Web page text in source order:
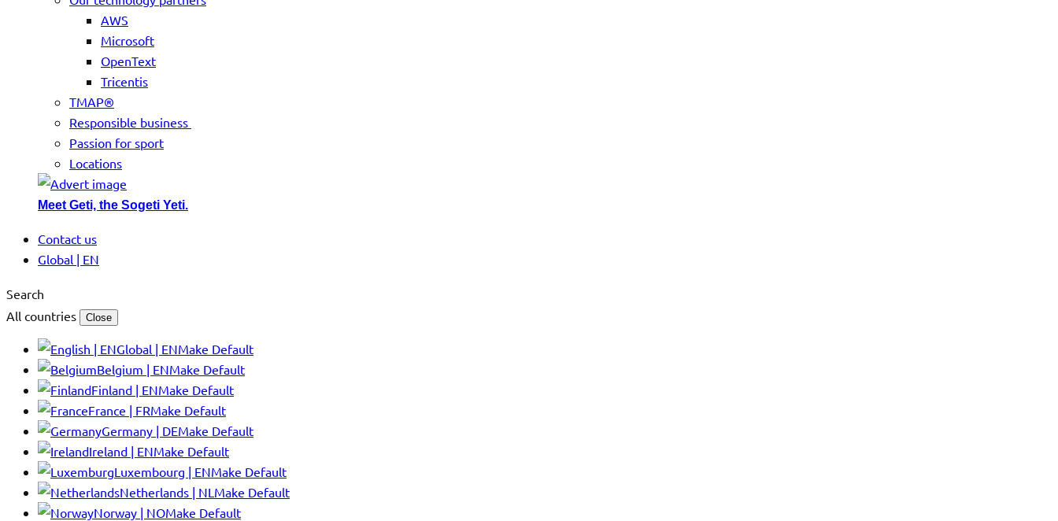
AWS
Microsoft
OpenText
Tricentis
TMAP®
Responsible business
Passion for sport
Locations
Meet Geti, the Sogeti Yeti.
Contact us
Global | EN
Search
All countries
Close
Global | ENMake Default
Belgium | ENMake Default
Finland | ENMake Default
France | FRMake Default
Germany | DEMake Default
Ireland | ENMake Default
Luxembourg | ENMake Default
Netherlands | NL Make Default
Norway | NOMake Default